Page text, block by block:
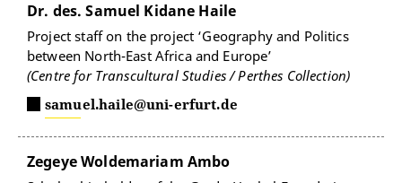
Dr. des. Samuel Kidane Haile
Project staff on the project ‘Geography and Politics
between North-East Africa and Europe’
(Centre for Transcultural Studies / Perthes Collection)
samuel.haile@uni-erfurt.de
Zegeye Woldemariam Ambo